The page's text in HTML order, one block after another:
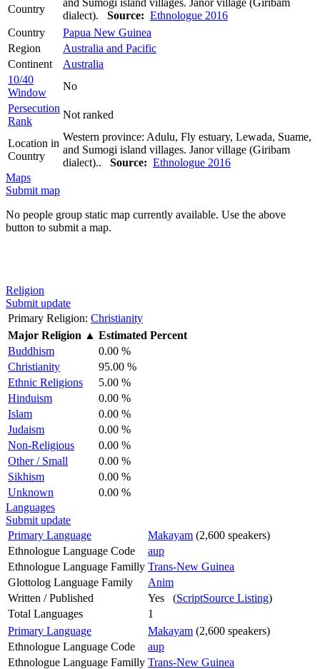
Country
dialect). Source: Ethnologue 2016
Country
Papua New Guinea
Region
Australia and Pacific
Continent
Australia
10/40
Window
No
Persecution
Rank
Not ranked
Location in
Country
Western province: Adulu, Fly estuary, Lewada, Suame,
and Sumogi island villages. Janor village (Giribam
dialect).. Source: Ethnologue 2016
Maps
Submit map
No people group static map currently available. Use the above
button to submit a map.
Religion
Submit update
Primary Religion: Christianity
Major Religion ▲ Estimated Percent
Buddhism
0.00 %
Christianity
95.00 %
Ethnic Religions
5.00 %
Hinduism
0.00 %
Islam
0.00 %
Judaism
0.00 %
Non-Religious
0.00 %
Other / Small
0.00 %
Sikhism
0.00 %
Unknown
0.00 %
Languages
Submit update
Primary Language
Makayam (2,600 speakers)
Ethnologue Language Code
aup
Ethnologue Language Familly Trans-New Guinea
Glottolog Language Family
Anim
Written / Published
Yes (ScriptSource Listing)
Total Languages
1
Primary Language
Makayam (2,600 speakers)
Ethnologue Language Code
aup
Ethnologue Language Familly Trans-New Guinea